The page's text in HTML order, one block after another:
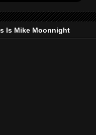
Is Mike Moonnight